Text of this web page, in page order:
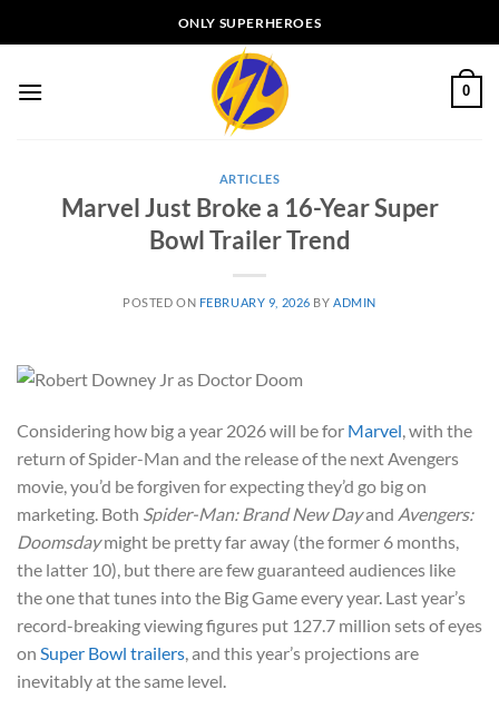
to
ONLY SUPERHEROES
0
ARTICLES
Marvel Just Broke a 16-Year Super
Bowl Trailer Trend
POSTED ON FEBRUARY 9, 2026 BY ADMIN
Considering how big a year 2026 will be for Marvel, with the
return of Spider-Man and the release of the next Avengers
movie, you’d be forgiven for expecting they’d go big on
marketing. Both Spider-Man: Brand New Dayand Avengers:
Doomsdaymight be pretty far away (the former 6 months,
the latter 10), but there are few guaranteed audiences like
the one that tunes into the Big Game every year. Last year’s
record-breaking viewing figures put 127.7 million sets of eyes
on Super Bowl trailers, and this year’s projections are
inevitably at the same level.